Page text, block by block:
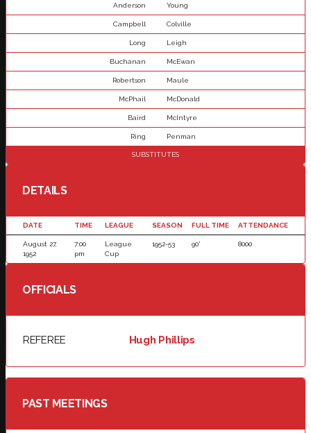
Anderson Young
Campbell Colville
Long Leigh
Buchanan McEwan
Robertson Maule
McPhail McDonald
Baird McIntyre
Ring Penman
SUBSTITUTES
DETAILS
DATE TIME LEAGUE SEASON FULL TIME ATTENDANCE
August 27,
1952
7:00
pm
League
Cup
1952-53 90' 8000
OFFICIALS
REFEREE Hugh Phillips
PAST MEETINGS